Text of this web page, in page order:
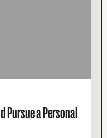
Pursue a Personal